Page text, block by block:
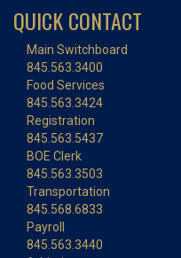
QUICK CONTACT
Main Switchboard
845.563.3400
Food Services
845.563.3424
Registration
845.563.5437
BOE Clerk
845.563.3503
Transportation
845.568.6833
Payroll
845.563.3440